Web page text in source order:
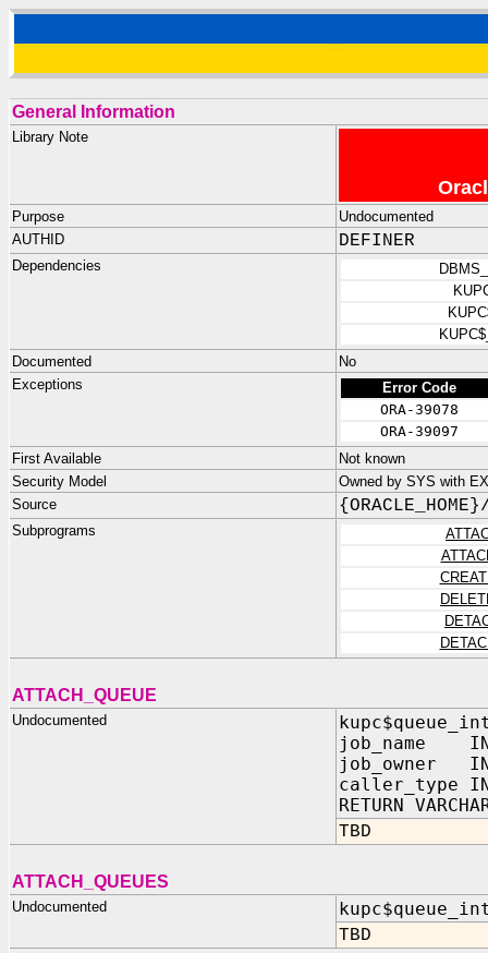
General Information
Library Note
Purpose
Undocumented
AUTHID
DEFINER
Dependencies
Documented
No
Exceptions
Error Code
ORA-39078
ORA-39097
First Available
Not known
Security Model
Owned by SYS with
Source
Subprograms
ATTACH_QUEUE
Undocumented
job_name IN
job_owner IN
caller_type IN
RETURN
TBD
ATTACH_QUEUES
Undocumented
TBD